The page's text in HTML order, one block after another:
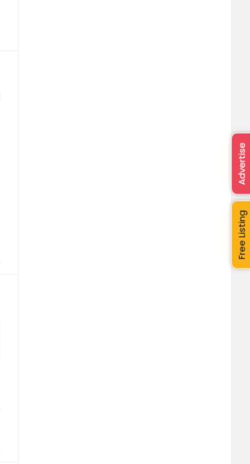
Free Listing
Advertise